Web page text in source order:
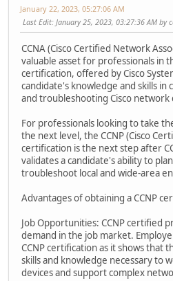
January 22, 2023, 05:27:06 AM
Last Edit: January 25, 2023, 03:27:36 AM by
CCNA (Cisco Certified Network
valuable asset for professionals in
certification, offered by Cisco
candidate's knowledge and skills
and troubleshooting Cisco network
For professionals looking to take
the next level, the CCNP (Cisco
certification is the next step after
validates a candidate's ability to
troubleshoot local and wide-area
Advantages of obtaining a CCNP
Job Opportunities: CCNP certified
demand in the job market.
CCNP certification as it shows that
skills and knowledge necessary to
devices and support complex